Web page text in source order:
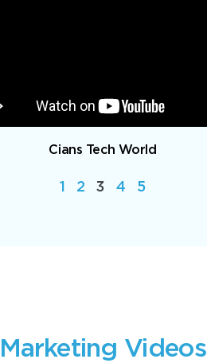
Cians Tech World
1 2 3 4 5
Marketing Videos